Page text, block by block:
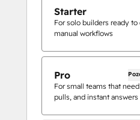
Starter
For solo builders ready
manual workflows
Pro
For small teams that
pulls, and instant answers